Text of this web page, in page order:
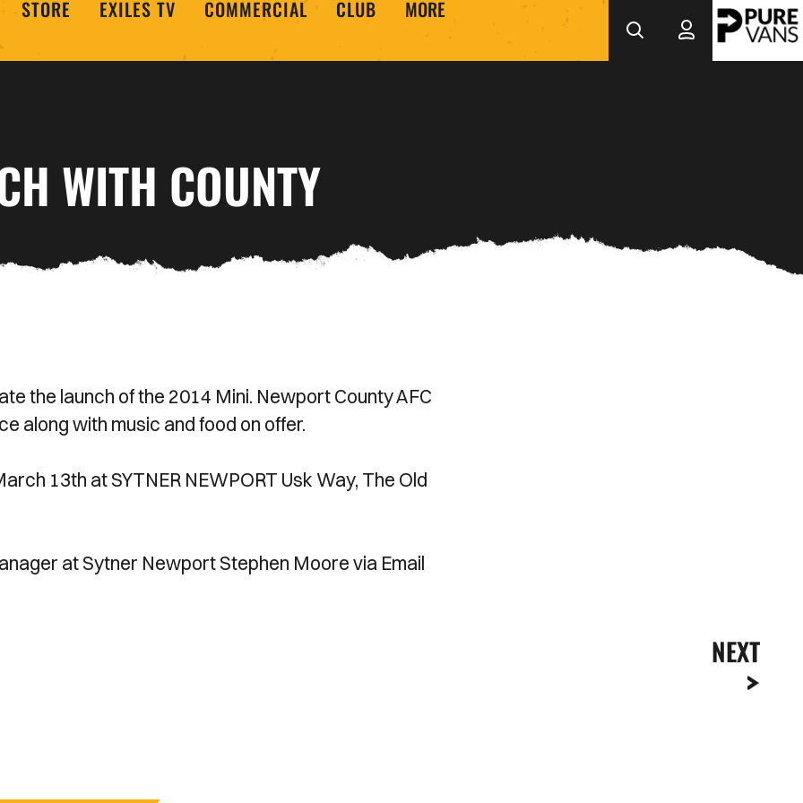
STORE EXILES TV COMMERCIAL CLUB MORE
WITH COUNTY
the launch of the 2014 Mini. Newport County AFC
along with music and food on offer.
13th at SYTNER NEWPORT Usk Way, The Old
at Sytner Newport Stephen Moore via Email
NEXT